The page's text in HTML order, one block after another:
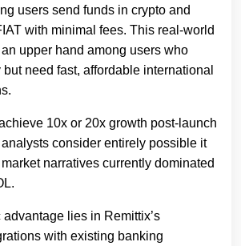
users send funds in crypto and
with minimal fees. This real-world
upper hand among users who
but need fast, affordable international
10x or 20x growth post-launch
consider entirely possible it
narratives currently dominated
lies in Remittix’s
with existing banking